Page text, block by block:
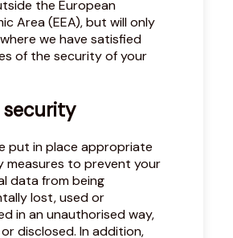
the European
Area (EEA), but will only
we have satisfied
of the security of your
security
put in place appropriate
measures to prevent your
data from being
lost, used or
in an unauthorised way,
disclosed. In addition,